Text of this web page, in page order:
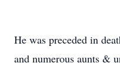
He was preceded in
and numerous aunts &